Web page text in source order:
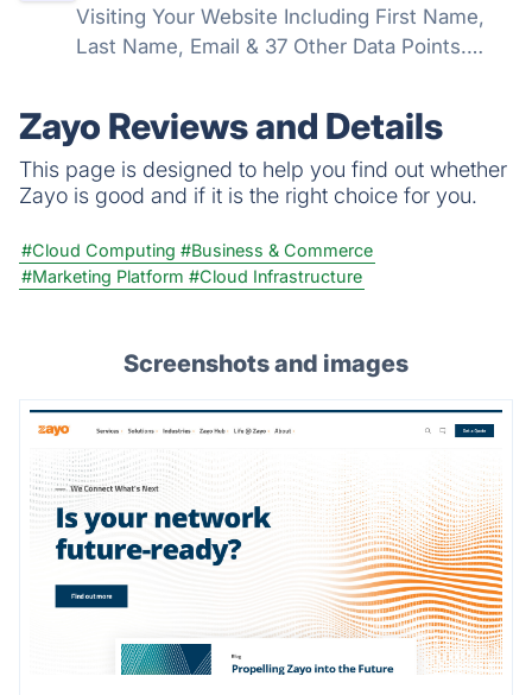
Visiting Your Website Including First Name,
Last Name, Email & 37 Other Data Points.
Commit a Single Working Hour.
Zayo Reviews and Details
This page is designed to help you find out whether
Zayo is good and if it is the right choice for you.
#Cloud Computing #Business & Commerce
#Marketing Platform #Cloud Infrastructure
Screenshots and images